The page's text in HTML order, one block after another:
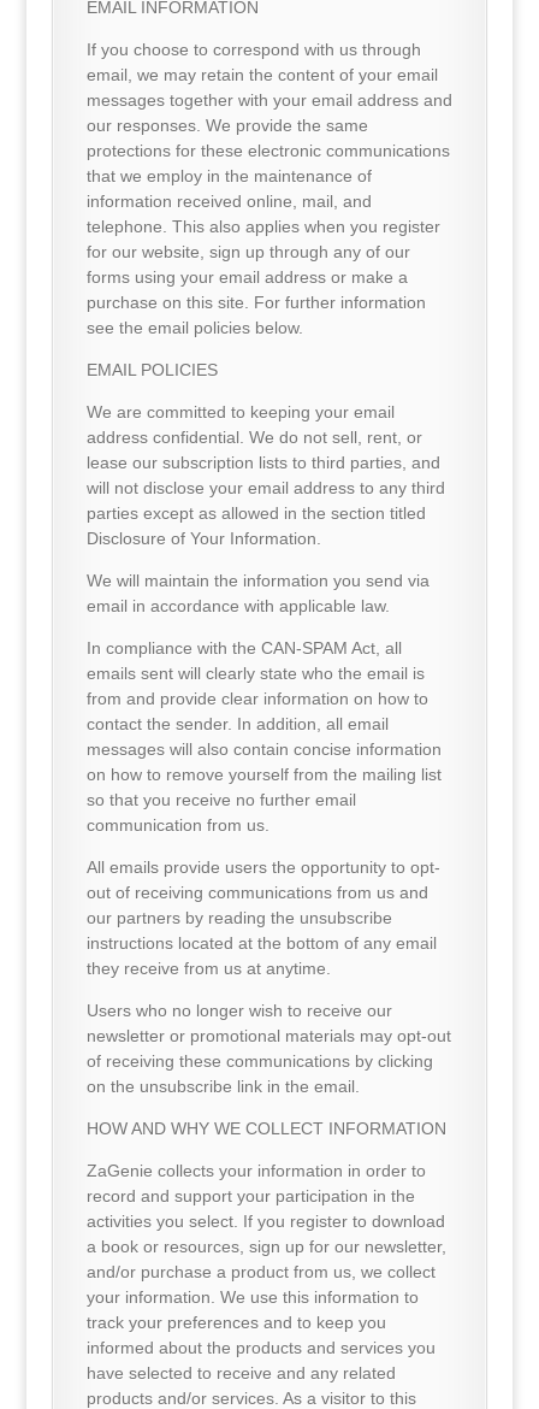
EMAIL INFORMATION
If you choose to correspond with us through
email, we may retain the content of your email
messages together with your email address and
our responses. We provide the same
protections for these electronic communications
that we employ in the maintenance of
information received online, mail, and
telephone. This also applies when you register
for our website, sign up through any of our
forms using your email address or make a
purchase on this site. For further information
see the email policies below.
EMAIL POLICIES
We are committed to keeping your email
address confidential. We do not sell, rent, or
lease our subscription lists to third parties, and
will not disclose your email address to any third
parties except as allowed in the section titled
Disclosure of Your Information.
We will maintain the information you send via
email in accordance with applicable law.
In compliance with the CAN-SPAM Act, all
emails sent will clearly state who the email is
from and provide clear information on how to
contact the sender. In addition, all email
messages will also contain concise information
on how to remove yourself from the mailing list
so that you receive no further email
communication from us.
All emails provide users the opportunity to opt-
out of receiving communications from us and
our partners by reading the unsubscribe
instructions located at the bottom of any email
they receive from us at anytime.
Users who no longer wish to receive our
newsletter or promotional materials may opt-out
of receiving these communications by clicking
on the unsubscribe link in the email.
HOW AND WHY WE COLLECT INFORMATION
ZaGenie collects your information in order to
record and support your participation in the
activities you select. If you register to download
a book or resources, sign up for our newsletter,
and/or purchase a product from us, we collect
your information. We use this information to
track your preferences and to keep you
informed about the products and services you
have selected to receive and any related
products and/or services. As a visitor to this